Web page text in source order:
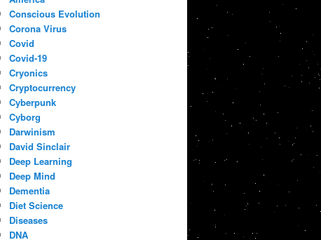
Conscious Evolution
Corona Virus
Covid
Covid-19
Cryonics
Cryptocurrency
Cyberpunk
Cyborg
Darwinism
David Sinclair
Deep Learning
Deep Mind
Dementia
Diet Science
Diseases
DNA